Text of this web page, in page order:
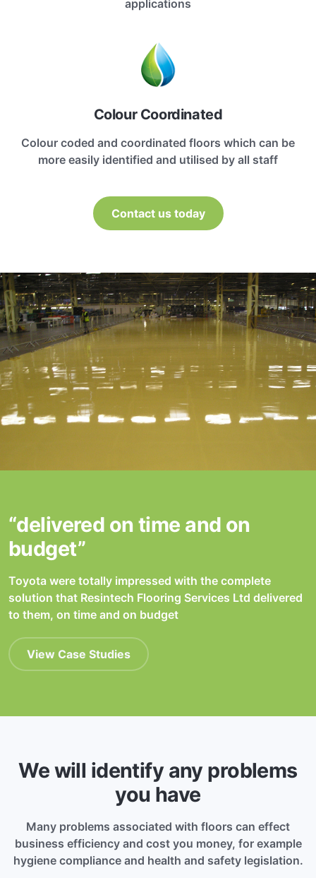
applications
Colour Coordinated
Colour coded and coordinated floors which can be
more easily identified and utilised by all staff
Contact us today
“delivered on time and on
budget”
Toyota were totally impressed with the complete
solution that Resintech Flooring Services Ltd delivered
to them, on time and on budget
View Case Studies
We will identify any problems
you have
Many problems associated with floors can effect
business efficiency and cost you money, for example
hygiene compliance and health and safety legislation.